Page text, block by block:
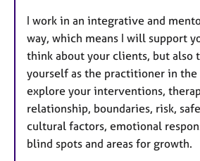
I work in an integrative and
way, which means I will support
think about your clients, but also
yourself as the practitioner in the
explore your interventions,
relationship, boundaries, risk,
cultural factors, emotional
blind spots and areas for growth.